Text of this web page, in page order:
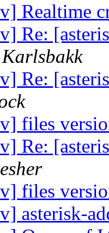
Realtime
Re:
Re:
files
Re:
files
asterisk-